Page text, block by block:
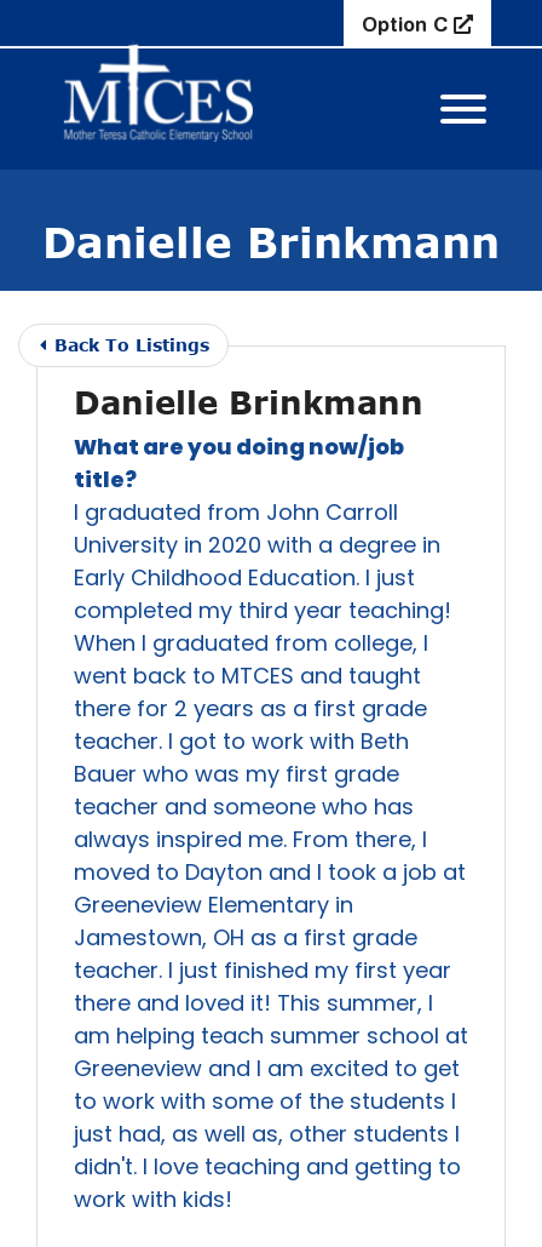
Option C
View
Danielle Brinkmann
Back To Listings
Danielle Brinkmann
What are you doing now/job
title?
I graduated from John Carroll
University in 2020 with a degree in
Early Childhood Education. I just
completed my third year teaching!
When I graduated from college, I
went back to MTCES and taught
there for 2 years as a first grade
teacher. I got to work with Beth
Bauer who was my first grade
teacher and someone who has
always inspired me. From there, I
moved to Dayton and I took a job at
Greeneview Elementary in
Jamestown, OH as a first grade
teacher. I just finished my first year
there and loved it! This summer, I
am helping teach summer school at
Greeneview and I am excited to get
to work with some of the students I
just had, as well as, other students I
didn't. I love teaching and getting to
work with kids!